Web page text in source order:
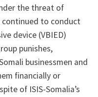
the threat of
continued to conduct
device (VBIED)
punishes,
businessmen and
financially or
of ISIS-Somalia’s